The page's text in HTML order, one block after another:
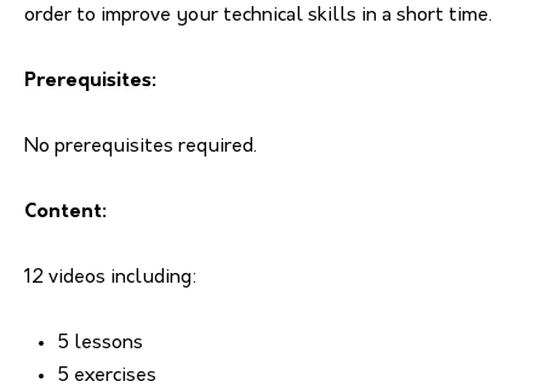
order to improve your technical skills in a short time.
Prerequisites:
No prerequisites required.
Content:
12 videos including:
5 lessons
5 exercises